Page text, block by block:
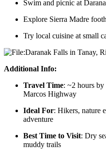
Swim and picnic at
Explore Sierra Madre
Try local cuisine at small
Additional Info:
Travel Time: ~2 hours by
Marcos Highway
Ideal For: Hikers, nature
adventure
Best Time to Visit: Dry
muddy trails